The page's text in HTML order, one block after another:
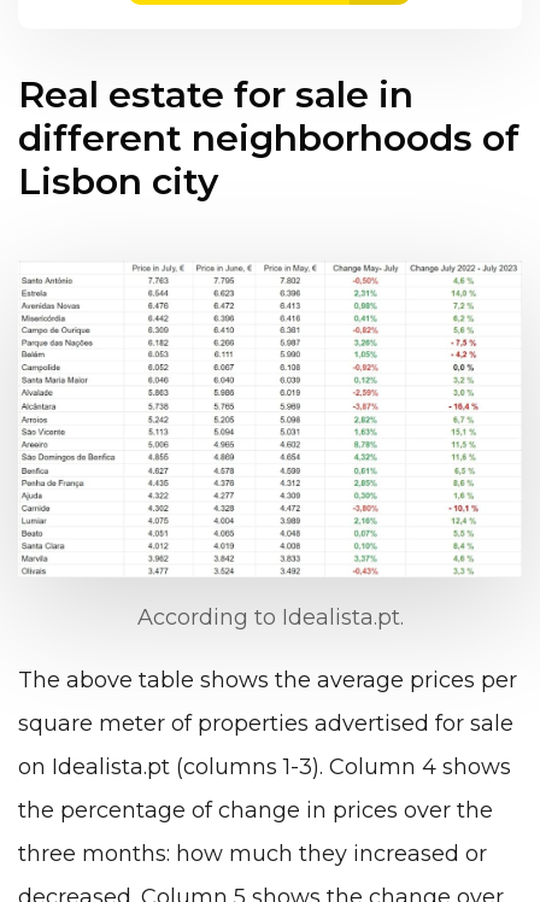
Real estate for sale in
different neighborhoods of
Lisbon city
According to Idealista.pt.
The above table shows the average prices per
square meter of properties advertised for sale
on Idealista.pt (columns 1-3). Column 4 shows
the percentage of change in prices over the
three months: how much they increased or